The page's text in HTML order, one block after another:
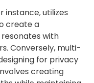
instance, utilizes
create a
with
Conversely, multi-
for privacy
creating